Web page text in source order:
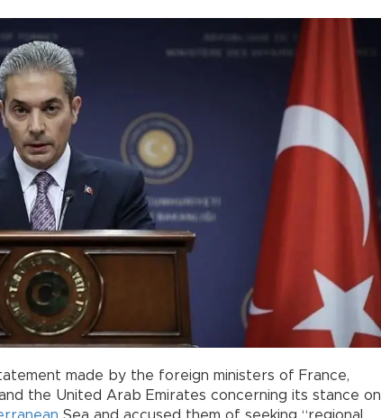
made by the foreign ministers of France,
the United Arab Emirates concerning its stance on
Sea and accused them of seeking “regional